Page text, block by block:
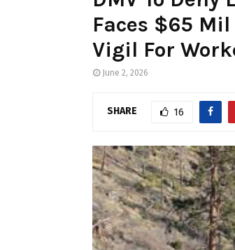
Faces $65
Vigil For
June 2, 2026
SHARE 16